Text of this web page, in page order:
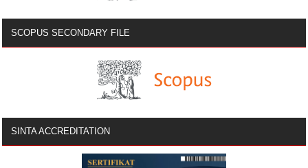
SCOPUS SECONDARY FILE
SINTA ACCREDITATION